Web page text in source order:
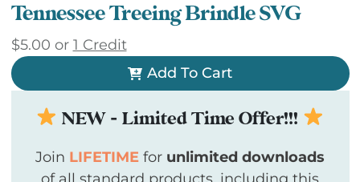
Tennessee Treeing Brindle SVG
$5.00 or 1 Credit
Add To Cart
NEW - Limited Time Offer!!!
Join LIFETIME for unlimited downloads